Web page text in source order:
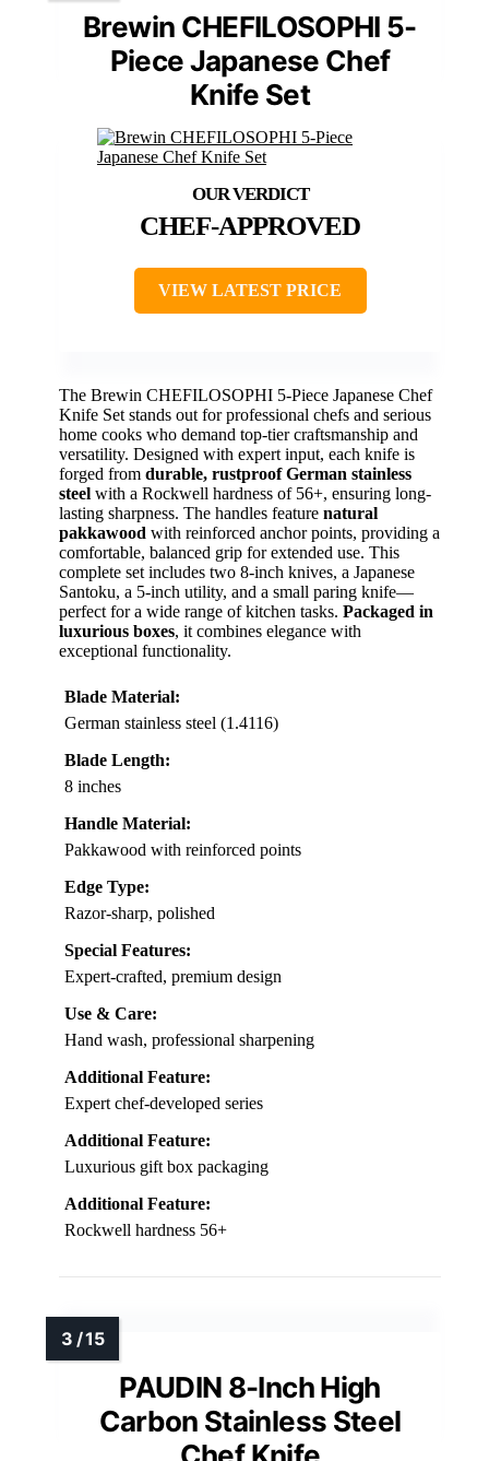
Brewin CHEFILOSOPHI 5-
Piece Japanese Chef
Knife Set
CHEF-APPROVED
VIEW LATEST PRICE
The Brewin CHEFILOSOPHI 5-Piece Japanese Chef
Knife Set stands out for professional chefs and serious
home cooks who demand top-tier craftsmanship and
versatility. Designed with expert input, each knife is
forged from durable, rustproof German stainless
steel with a Rockwell hardness of 56+, ensuring long-
lasting sharpness. The handles feature natural
pakkawood with reinforced anchor points, providing a
comfortable, balanced grip for extended use. This
complete set includes two 8-inch knives, a Japanese
Santoku, a 5-inch utility, and a small paring knife—
perfect for a wide range of kitchen tasks. Packaged in
luxurious boxes, it combines elegance with
exceptional functionality.
Blade Material:
German stainless steel (1.4116)
Blade Length:
8 inches
Handle Material:
Pakkawood with reinforced points
Edge Type:
Razor-sharp, polished
Special Features:
Expert-crafted, premium design
Use & Care:
Hand wash, professional sharpening
Additional Feature:
Expert chef-developed series
Additional Feature:
Luxurious gift box packaging
Additional Feature:
Rockwell hardness 56+
PAUDIN 8-Inch High
Carbon Stainless Steel